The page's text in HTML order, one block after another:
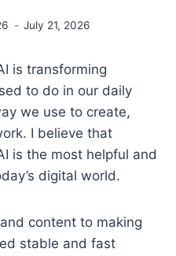
July 21, 2026
is transforming
to do in our daily
we use to create,
I believe that
is the most helpful and
digital world.
content to making
stable and fast